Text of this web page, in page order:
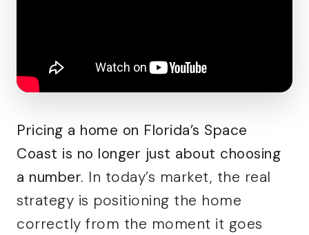
Pricing a home on Florida’s Space
Coast is no longer just about choosing
a number. In today’s market, the real
strategy is positioning the home
correctly from the moment it goes